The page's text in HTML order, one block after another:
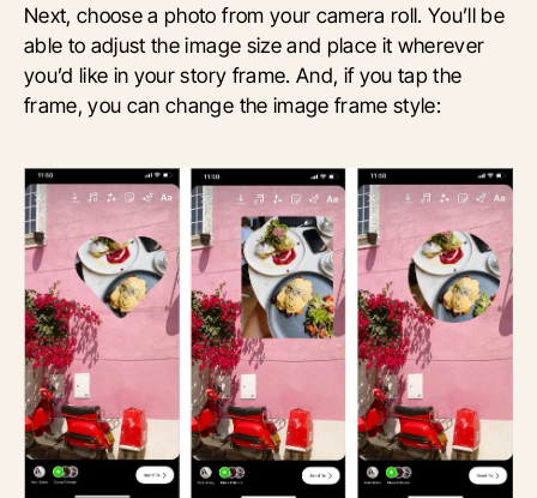
Next, choose a photo from your camera roll. You’ll be
able to adjust the image size and place it wherever
you’d like in your story frame. And, if you tap the
frame, you can change the image frame style: